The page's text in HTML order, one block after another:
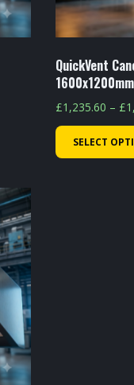
QuickVent
1600x1200mm
£1,235.60 – £
SELECT